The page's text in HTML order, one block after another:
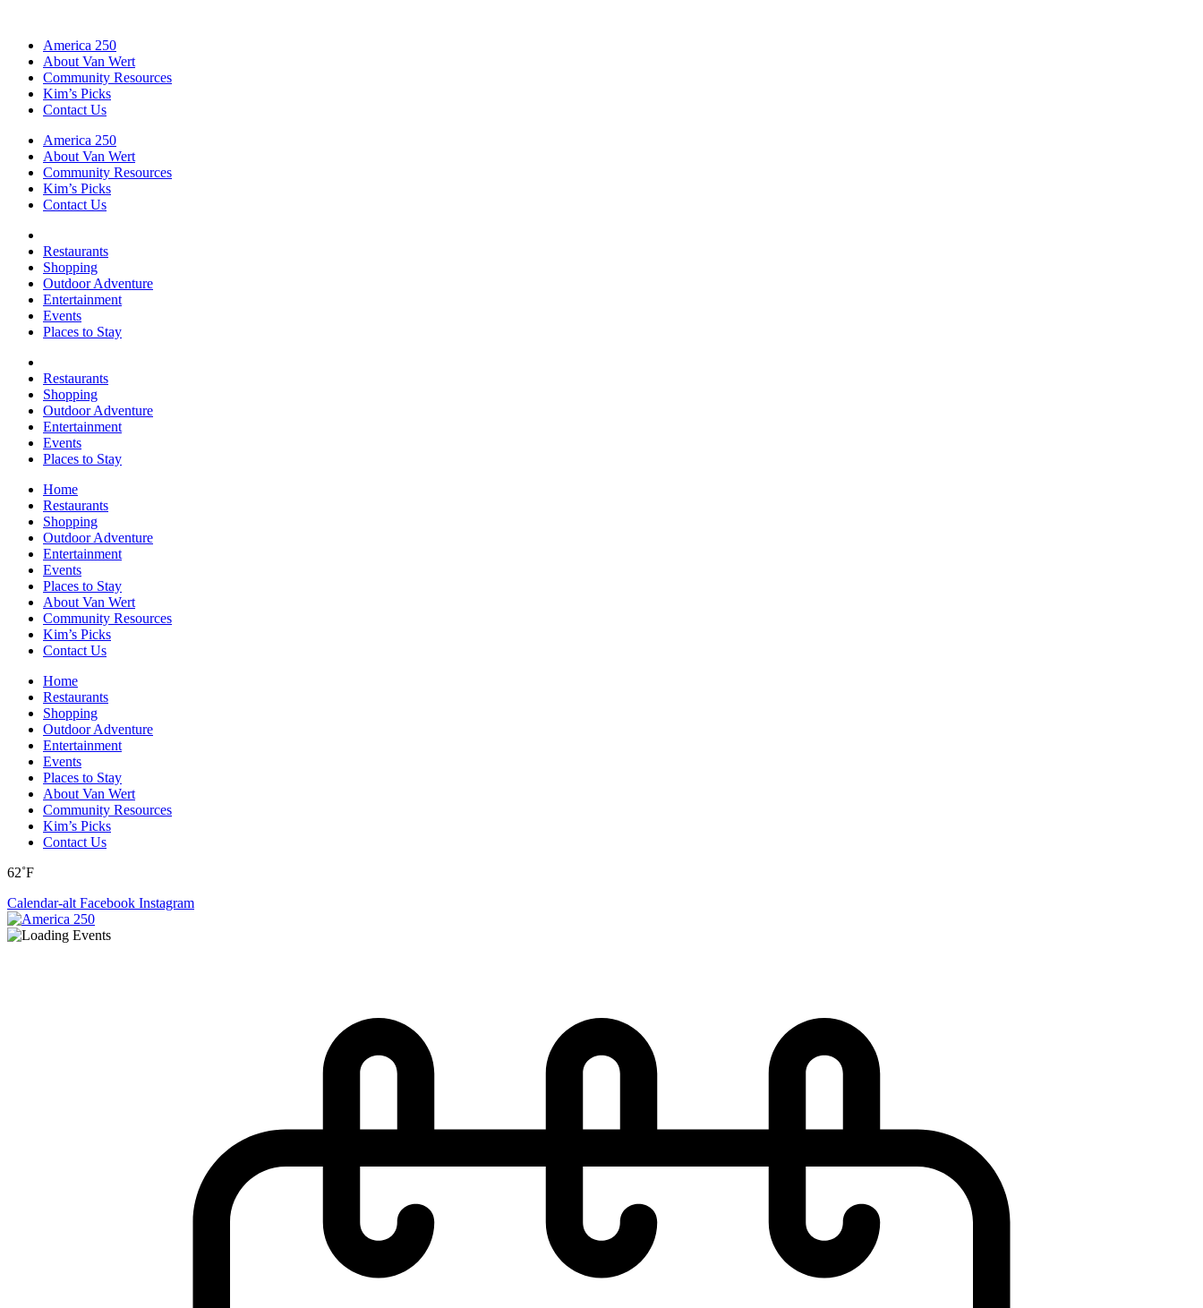
America 250
About Van Wert
Community Resources
Kim’s Picks
Contact Us
America 250
About Van Wert
Community Resources
Kim’s Picks
Contact Us
Restaurants
Shopping
Outdoor Adventure
Entertainment
Events
Places to Stay
Restaurants
Shopping
Outdoor Adventure
Entertainment
Events
Places to Stay
Home
Restaurants
Shopping
Outdoor Adventure
Entertainment
Events
Places to Stay
About Van Wert
Community Resources
Kim’s Picks
Contact Us
Home
Restaurants
Shopping
Outdoor Adventure
Entertainment
Events
Places to Stay
About Van Wert
Community Resources
Kim’s Picks
Contact Us
62˚F
Calendar-alt Facebook Instagram